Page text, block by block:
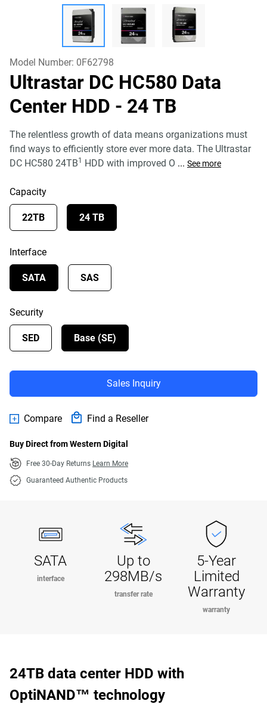
Model Number: 0F62798
Ultrastar DC HC580 Data
Center HDD - 24 TB
The relentless growth of data means organizations must
find ways to efficiently store ever more data. The Ultrastar
DC HC580 24TB1 HDD with improved O ... See more
Capacity
22TB 24 TB
Interface
SATA SAS
Security
SED Base (SE)
Sales Inquiry
Compare Find a Reseller
Buy Direct from Western Digital
Free 30-Day Returns Learn More
Guaranteed Authentic Products
SATA
interface
Up to
298MB/s
transfer rate
5-Year
Limited
Warranty
warranty
24TB data center HDD with
OptiNAND™ technology